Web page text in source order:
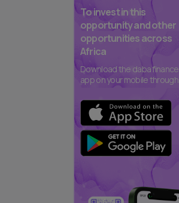
To invest in this
opportunity and other
opportunities across
Africa
Download the daba finance
app on your mobile through